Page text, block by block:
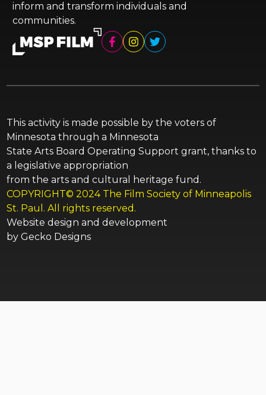
inform and transform individuals and
communities.
This activity is made possible by the voters of
Minnesota through a Minnesota
State Arts Board Operating Support grant, thanks to
a legislative appropriation
from the arts and cultural heritage fund.
COPYRIGHT© 2024 The Film Society of Minneapolis
St. Paul. All rights reserved.
Website design and development
by Gecko Designs